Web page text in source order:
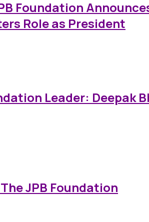
Foundation
Role as President
Leader: Deepak
JPB Foundation